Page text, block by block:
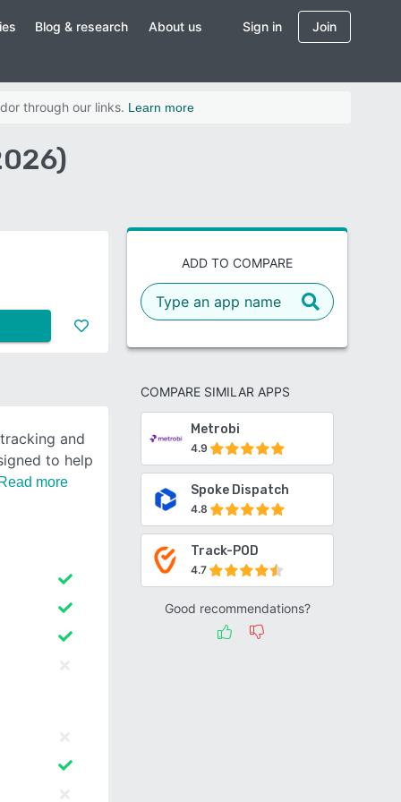
Blog & research About us Sign in Join
through our links. Learn more
ADD TO COMPARE
COMPARE SIMILAR APPS
Metrobi
4.9
Spoke Dispatch
4.8
Track-POD
4.7
Good recommendations?
and
to help
more